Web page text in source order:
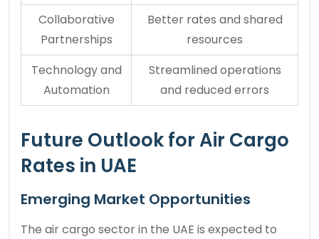
Collaborative
Partnerships
Better rates and shared
resources
Technology and
Automation
Streamlined operations
and reduced errors
Future Outlook for Air Cargo
Rates in UAE
Emerging Market Opportunities
The air cargo sector in the UAE is expected to